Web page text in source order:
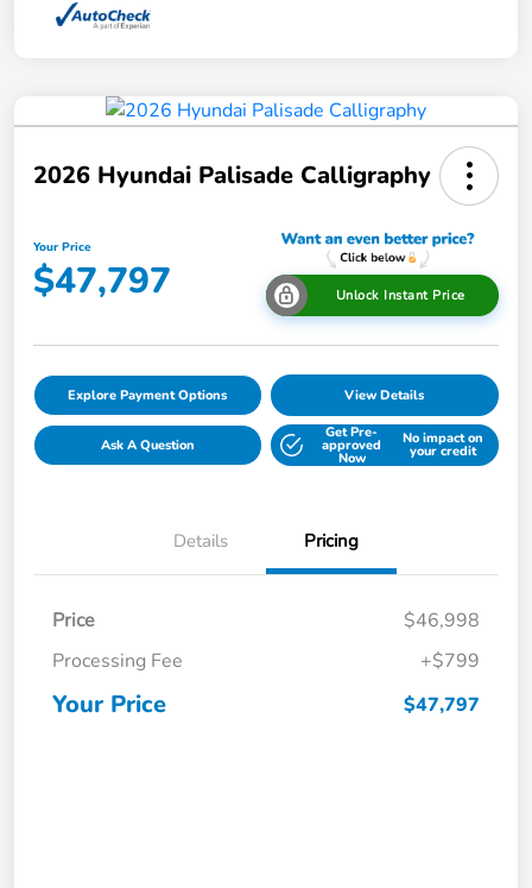
2026 Hyundai Palisade Calligraphy
Your Price
$47,797 Unlock Instant Price
Explore Payment Options View Details
Ask A Question
Get Pre-
approved
Now
No impact on
your credit
Details Pricing
Price
$46,998
Processing Fee
+$799
Your Price $47,797